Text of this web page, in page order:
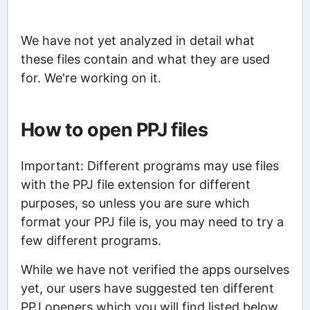
We have not yet analyzed in detail what
these files contain and what they are used
for. We're working on it.
How to open PPJ files
Important: Different programs may use files
with the PPJ file extension for different
purposes, so unless you are sure which
format your PPJ file is, you may need to try a
few different programs.
While we have not verified the apps ourselves
yet, our users have suggested ten different
PPJ openers which you will find listed below.